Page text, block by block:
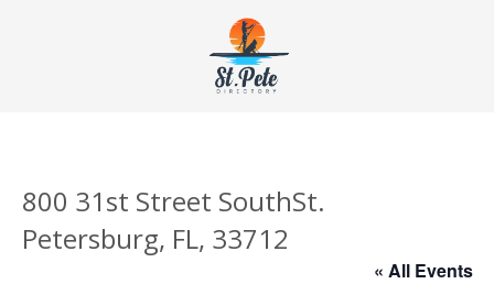
800 31st Street SouthSt.
Petersburg, FL, 33712
« All Events